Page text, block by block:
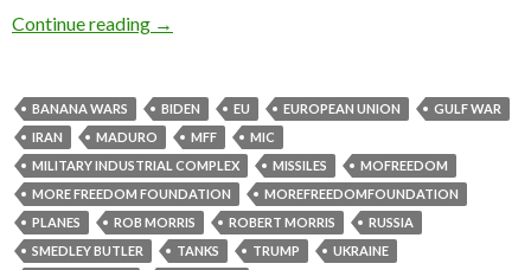
Continue reading →
BANANA WARS BIDEN EU EUROPEAN UNION
GULF WAR
IRAN
MADURO MFF
MIC
MILITARY INDUSTRIAL COMPLEX
MISSILES
MOFREEDOM
MORE FREEDOM FOUNDATION
MOREFREEDOMFOUNDATION
PLANES
ROB MORRIS ROBERT MORRIS
RUSSIA
SMEDLEY BUTLER
TANKS TRUMP
UKRAINE